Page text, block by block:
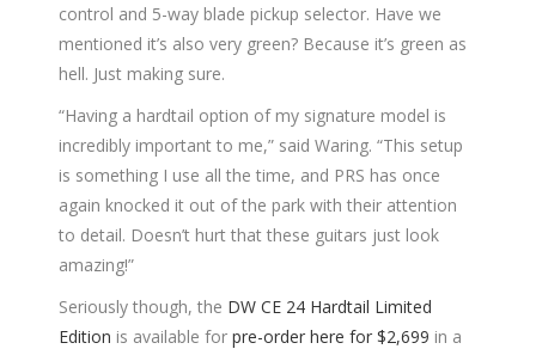
control and 5-way blade pickup selector. Have we
mentioned it’s also very green? Because it’s green as
hell. Just making sure.
“Having a hardtail option of my signature model is
incredibly important to me,” said Waring. “This setup
is something I use all the time, and PRS has once
again knocked it out of the park with their attention
to detail. Doesn’t hurt that these guitars just look
amazing!”
Seriously though, the DW CE 24 Hardtail Limited
Edition is available for pre-order here for $2,699 in a